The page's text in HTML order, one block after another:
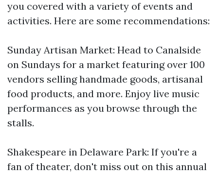
you covered with a variety of events and
activities. Here are some recommendations:
Sunday Artisan Market: Head to Canalside
on Sundays for a market featuring over 100
vendors selling handmade goods, artisanal
food products, and more. Enjoy live music
performances as you browse through the
stalls.
Shakespeare in Delaware Park: If you're a
fan of theater, don't miss out on this annual